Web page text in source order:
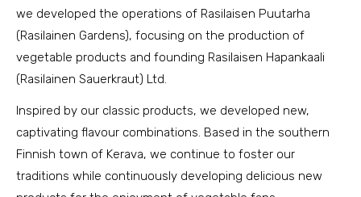
we developed the operations of Rasilaisen Puutarha
(Rasilainen Gardens), focusing on the production of
vegetable products and founding Rasilaisen Hapankaali
(Rasilainen Sauerkraut) Ltd.
Inspired by our classic products, we developed new,
captivating flavour combinations. Based in the southern
Finnish town of Kerava, we continue to foster our
traditions while continuously developing delicious new